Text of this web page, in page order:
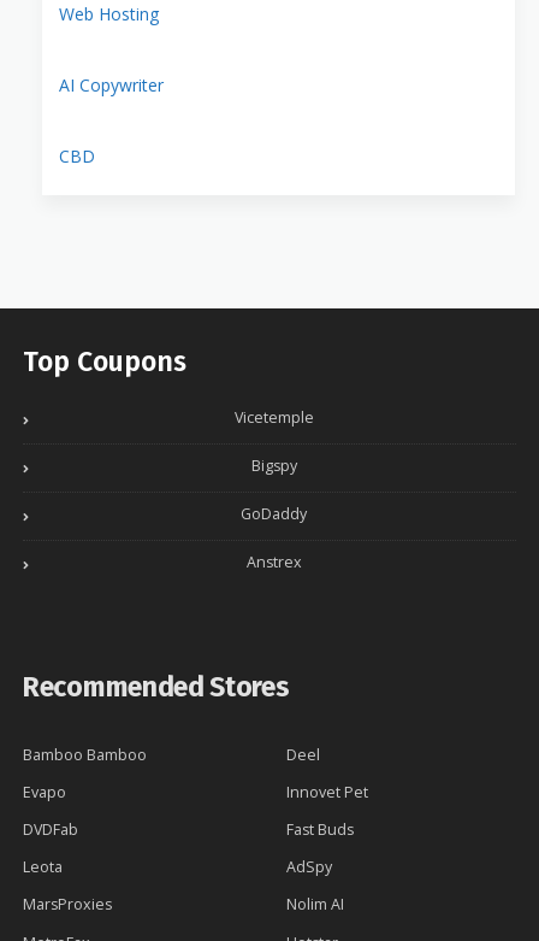
Web Hosting
AI Copywriter
CBD
Top Coupons
Vicetemple
Bigspy
GoDaddy
Anstrex
Recommended Stores
Bamboo Bamboo
Deel
Evapo
Innovet Pet
DVDFab
Fast Buds
Leota
AdSpy
MarsProxies
Nolim AI